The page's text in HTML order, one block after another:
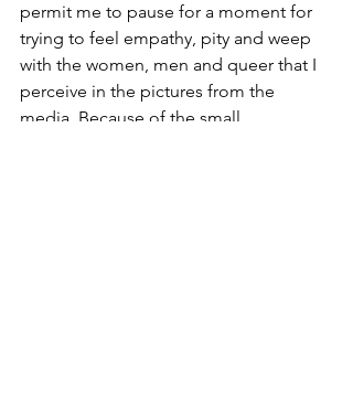
permit me to pause for a moment for
trying to feel empathy, pity and weep
with the women, men and queer that I
perceive in the pictures from the
media. Because of the small